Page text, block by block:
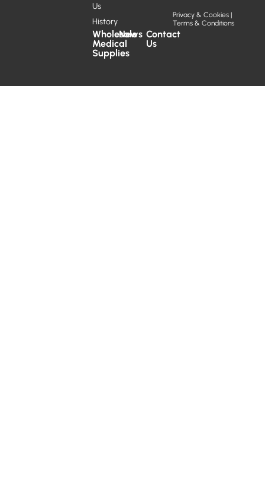
Us
History
Wholesale
Medical
Supplies
News Contact
Us
Privacy & Cookies |
Terms & Conditions